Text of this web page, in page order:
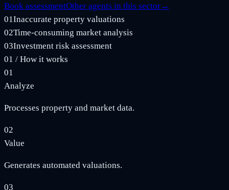
Book assessmentOther agents in this sector→
01Inaccurate property valuations
02Time-consuming market analysis
03Investment risk assessment
01 / How it works
01
Analyze
Processes property and market data.
02
Value
Generates automated valuations.
03